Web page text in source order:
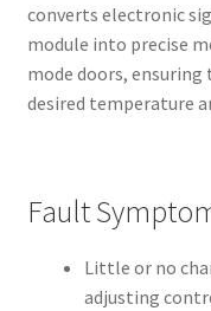
converts electronic
module into precise
mode doors,
desired temperature
Fault
Little or no
adjusting